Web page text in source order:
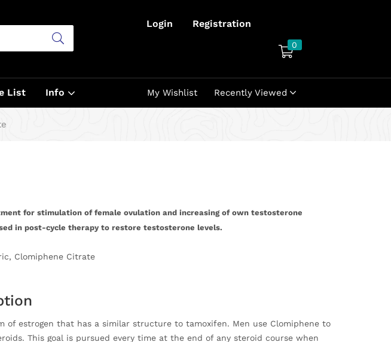
Login Registration
0
List Info My Wishlist Recently Viewed
for stimulation of female ovulation and increasing of own testosterone
in post-cycle therapy to restore testosterone levels.
Clomiphene Citrate
of estrogen that has a similar structure to tamoxifen. Men use Clomiphene to
This goal is pursued every time at the end of any steroid course when